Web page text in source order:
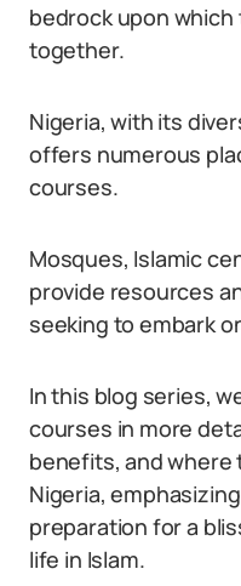
bedrock upon
together.
Nigeria, with its
offers numerous
courses.
Mosques, Islamic
provide resources
seeking to embark
In this blog series,
courses in more
benefits, and where
Nigeria,
preparation for a
life in Islam.